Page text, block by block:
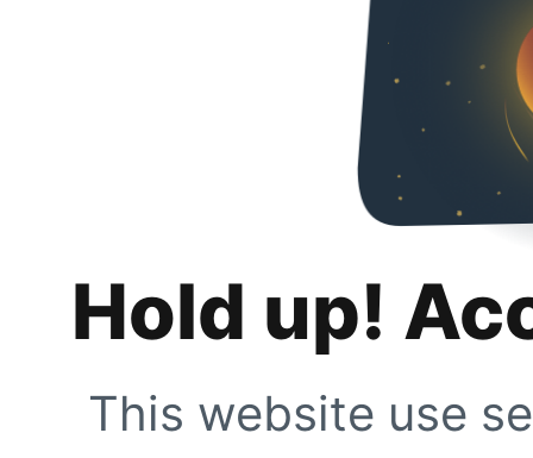
Hold up!
This website use